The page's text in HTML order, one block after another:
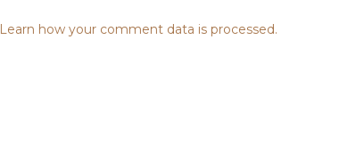
Learn how your comment data is processed.